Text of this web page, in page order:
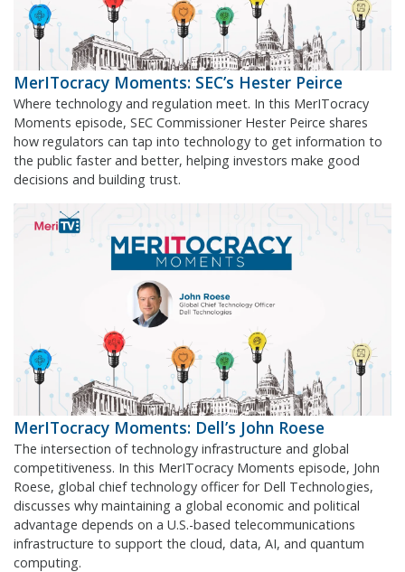
MerITocracy Moments: SEC’s Hester Peirce
Where technology and regulation meet. In this MerITocracy
Moments episode, SEC Commissioner Hester Peirce shares
how regulators can tap into technology to get information to
the public faster and better, helping investors make good
decisions and building trust.
MerITocracy Moments: Dell’s John Roese
The intersection of technology infrastructure and global
competitiveness. In this MerITocracy Moments episode, John
Roese, global chief technology officer for Dell Technologies,
discusses why maintaining a global economic and political
advantage depends on a U.S.-based telecommunications
infrastructure to support the cloud, data, AI, and quantum
computing.